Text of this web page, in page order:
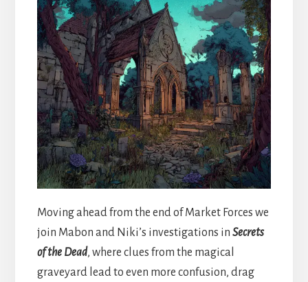
Moving ahead from the end of Market Forces we
join Mabon and Niki’s investigations in Secrets
of the Dead, where clues from the magical
graveyard lead to even more confusion, drag